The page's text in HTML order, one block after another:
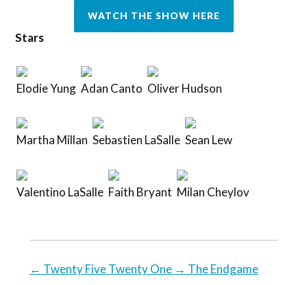
WATCH THE SHOW HERE
Stars
Elodie Yung Adan Canto Oliver Hudson
Martha Millan Sebastien LaSalle Sean Lew
Valentino LaSalle Faith Bryant Milan Cheylov
← Twenty Five Twenty One → The Endgame